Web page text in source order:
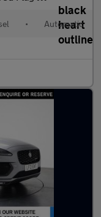
• Automatic